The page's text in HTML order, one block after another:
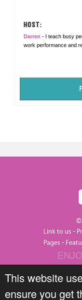
This website
ensure you get
HOST:
Darren - I teach busy
work performance and
Link to us -
Pages -